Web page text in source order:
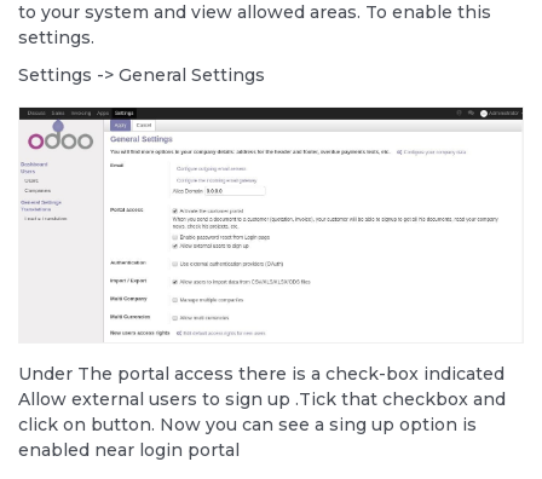
to your system and view allowed areas. To enable this
settings.
Settings -> General Settings
Under The portal access there is a check-box indicated
Allow external users to sign up .Tick that checkbox and
click on button. Now you can see a sing up option is
enabled near login portal